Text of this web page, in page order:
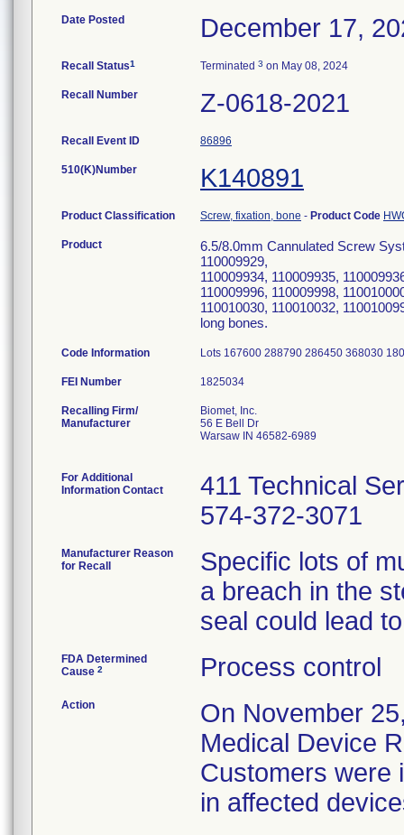
Date Posted December 17,
Recall Status1 Terminated 3 on May 08, 2024
Recall Number Z-0618-2021
Recall Event ID 86896
510(K)Number K140891
Product Classification Screw, fixation, bone - Product Code
Product
6.5/8.0mm Cannulated Screw
110009929,
110009934, 110009935,
110009996, 110009998,
110010030, 110010032,
long bones.
Code Information Lots 167600 288790 286450 368030
FEI Number
Recalling Firm/
Manufacturer
Biomet, Inc.
56 E Bell Dr
Warsaw IN 46582-6989
For Additional
Information Contact
411 Technical
574-372-3071
Manufacturer Reason
for Recall
Specific lots of
a breach in the
seal could lead
FDA Determined
Cause 2 Process control
Action
On November
Medical Device
Customers were
in affected